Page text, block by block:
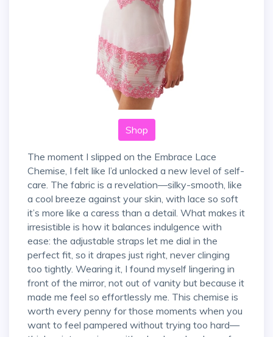
Shop
The moment I slipped on the Embrace Lace
Chemise, I felt like I’d unlocked a new level of self-
care. The fabric is a revelation—silky-smooth, like
a cool breeze against your skin, with lace so soft
it’s more like a caress than a detail. What makes it
irresistible is how it balances indulgence with
ease: the adjustable straps let me dial in the
perfect fit, so it drapes just right, never clinging
too tightly. Wearing it, I found myself lingering in
front of the mirror, not out of vanity but because it
made me feel so effortlessly me. This chemise is
worth every penny for those moments when you
want to feel pampered without trying too hard—